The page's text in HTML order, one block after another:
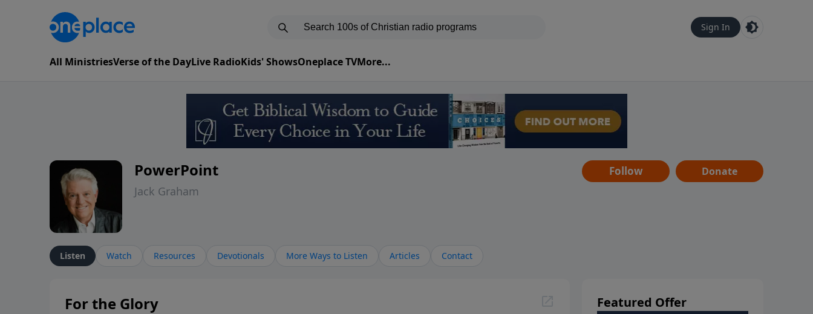
Sign In
All MinistriesVerse of the DayLive RadioKids' ShowsOneplace TVMore...
PowerPoint
Jack Graham
Follow Donate
Listen Watch Resources Devotionals More Ways to Listen Articles Contact
For the Glory Featured Offer